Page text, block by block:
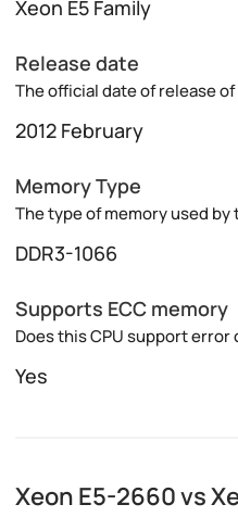
Xeon E5 Family
Release date
The official date of release
2012 February
Memory Type
The type of memory used by
DDR3-1066
Supports ECC memory
Does this CPU support
Yes
Xeon E5-2660 vs